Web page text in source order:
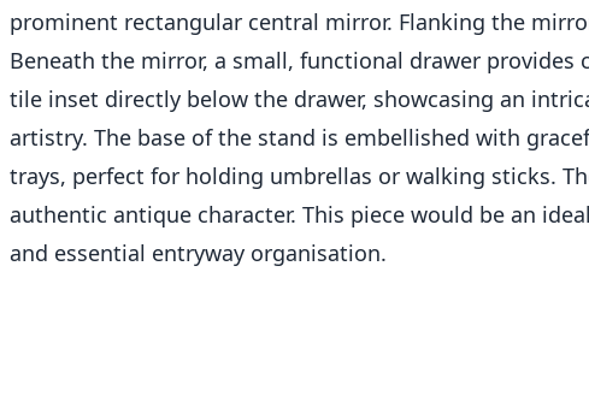
prominent rectangular central mirror. Flanking the
Beneath the mirror, a small, functional drawer provides
tile inset directly below the drawer, showcasing an
artistry. The base of the stand is embellished with
trays, perfect for holding umbrellas or walking sticks.
authentic antique character. This piece would be an
and essential entryway organisation.